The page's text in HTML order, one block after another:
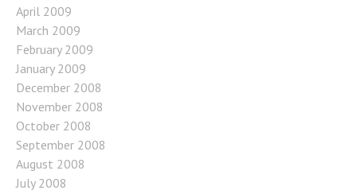
April 2009
March 2009
February 2009
January 2009
December 2008
November 2008
October 2008
September 2008
August 2008
July 2008